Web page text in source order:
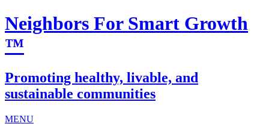
Neighbors For Smart Growth
™
Promoting healthy, livable, and
sustainable communities
MENU